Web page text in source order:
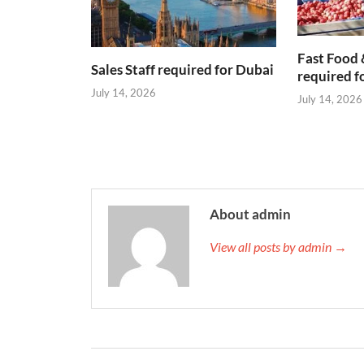
Sales Staff required for Dubai
July 14, 2026
Fast Food
required
July 14, 2026
About admin
View all posts by admin →